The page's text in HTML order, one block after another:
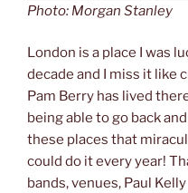
Photo: Morgan Stanley
London is a place I was
decade and I miss it like
Pam Berry has lived
being able to go back
these places that
could do it every year!
bands, venues, Paul